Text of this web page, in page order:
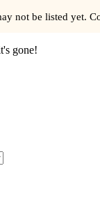
not be listed yet.
gone!